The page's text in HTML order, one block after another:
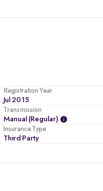
Registration Year
Jul 2015
Transmission
Manual (regular)
Insurance Type
Third Party